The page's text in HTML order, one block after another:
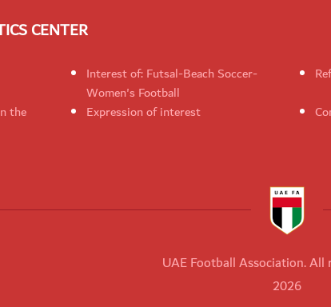
CENTER
Interest of: Futsal-Beach Soccer-
Women's Football
the
Expression of interest
UAE Football Association. All
2026